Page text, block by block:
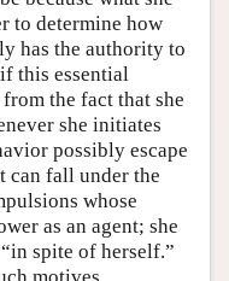
to determine how
has the authority to
this essential
the fact that she
she initiates
possibly escape
can fall under the
whose
as an agent; she
spite of herself.”